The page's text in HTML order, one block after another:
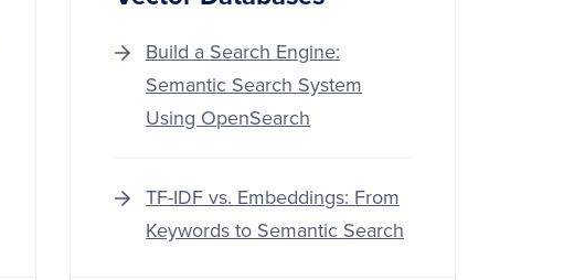
Build a Search Engine:
Semantic Search System
Using OpenSearch
TF-IDF vs. Embeddings: From
Keywords to Semantic Search